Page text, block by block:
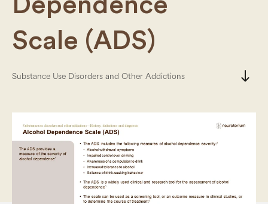
Scale (ADS)
Substance Use Disorders and Other Addictions south